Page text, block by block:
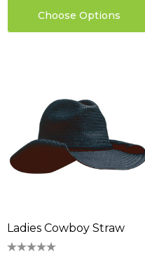
Choose Options
Ladies Cowboy Straw